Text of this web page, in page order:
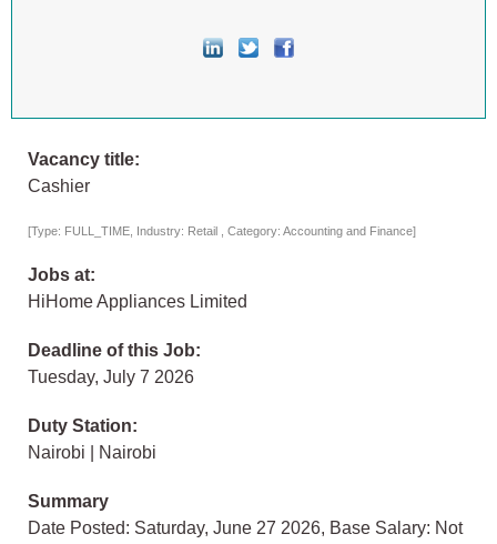
Vacancy title:
Cashier
[Type: FULL_TIME, Industry: Retail , Category: Accounting and Finance]
Jobs at:
HiHome Appliances Limited
Deadline of this Job:
Tuesday, July 7 2026
Duty Station:
Nairobi | Nairobi
Summary
Date Posted: Saturday, June 27 2026, Base Salary: Not